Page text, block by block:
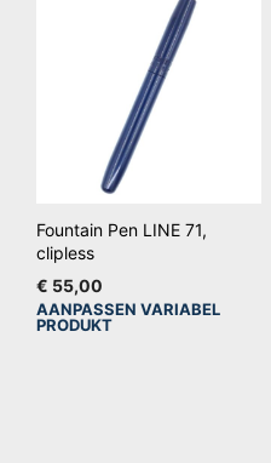
Fountain Pen LINE 71,
clipless
€ 55,00
AANPASSEN VARIABEL
PRODUKT